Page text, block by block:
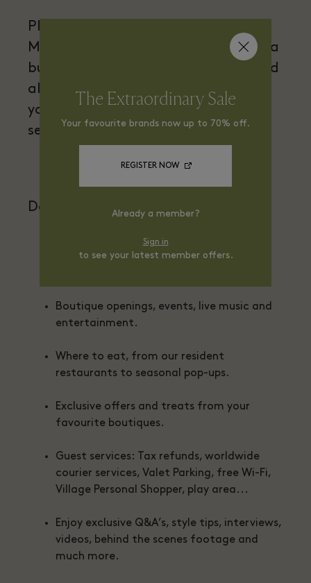
Plus, sign into your Las Rozas Village
Membership account at the click of a
button to receive exclusive treats and
alerts, as well as all the information
you need about pop-ups, luxury
services and opening hours.
Download the free APP to discover:
Interactive map of the Village: simply
touch, pan and zoom maps to view
Boutique openings, events, live music and
entertainment.
Where to eat, from our resident
restaurants to seasonal pop-ups.
Exclusive offers and treats from your
favourite boutiques.
Guest services: Tax refunds, worldwide
courier services, Valet Parking, free Wi-Fi,
Village Personal Shopper, play area...
Enjoy exclusive Q&A’s, style tips, interviews,
videos, behind the scenes footage and
much more.
The Extraordinary Sale
Your favourite brands now up to 70% off.
REGISTER NOW
Already a member?
Sign in
to see your latest member offers.